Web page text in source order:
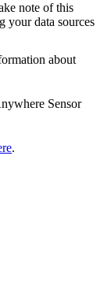
note of this
your data sources
about
Sensor
.